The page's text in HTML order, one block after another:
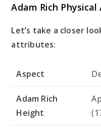
Adam Rich Physical
Let’s take a closer
attributes:
Aspect
Adam Rich
Height